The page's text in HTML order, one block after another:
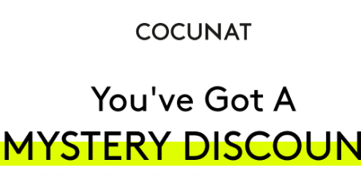
+150,000 WOMEN HAVE